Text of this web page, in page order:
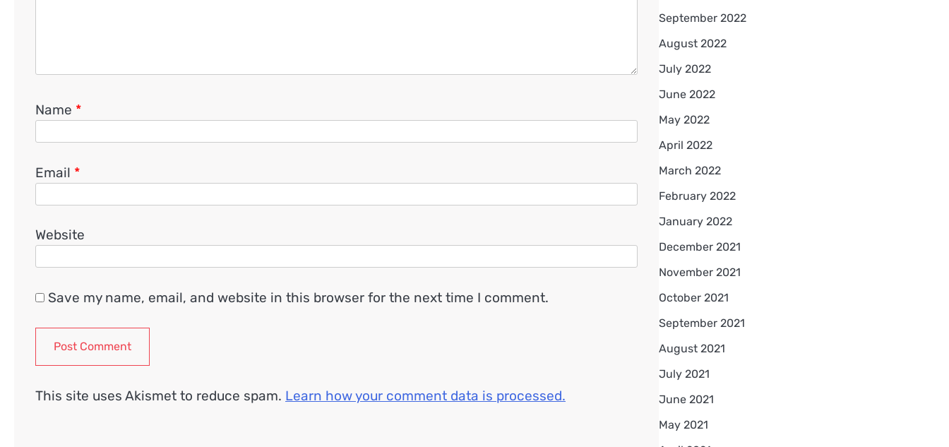
Name *
Email *
Website
Save my name, email, and website in this browser for the next time I comment.
This site uses Akismet to reduce spam. Learn how your comment data is processed.
September 2022
August 2022
July 2022
June 2022
May 2022
April 2022
March 2022
February 2022
January 2022
December 2021
November 2021
October 2021
September 2021
August 2021
July 2021
June 2021
May 2021